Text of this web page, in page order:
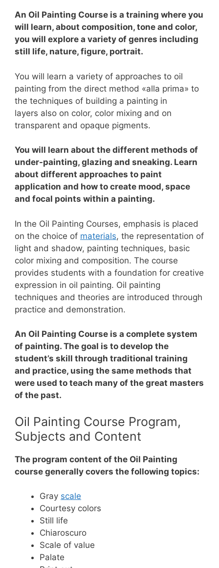
An Oil Painting Course is a training where you
will learn, about composition, tone and color,
you will explore a variety of genres including
still life, nature, figure, portrait.
You will learn a variety of approaches to oil
painting from the direct method «alla prima» to
the techniques of building a painting in
layers also on color, color mixing and on
transparent and opaque pigments.
You will learn about the different methods of
under-painting, glazing and sneaking. Learn
about different approaches to paint
application and how to create mood, space
and focal points within a painting.
In the Oil Painting Courses, emphasis is placed
on the choice of materials, the representation of
light and shadow, painting techniques, basic
color mixing and composition. The course
provides students with a foundation for creative
expression in oil painting. Oil painting
techniques and theories are introduced through
practice and demonstration.
An Oil Painting Course is a complete system
of painting. The goal is to develop the
student’s skill through traditional training
and practice, using the same methods that
were used to teach many of the great masters
of the past.
Oil Painting Course Program,
Subjects and Content
The program content of the Oil Painting
course generally covers the following topics:
Gray scale
Courtesy colors
Still life
Chiaroscuro
Scale of value
Palate